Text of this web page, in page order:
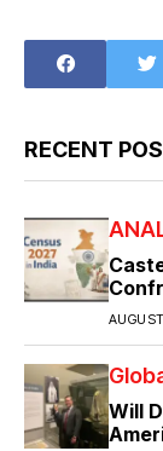
RECENT
Will